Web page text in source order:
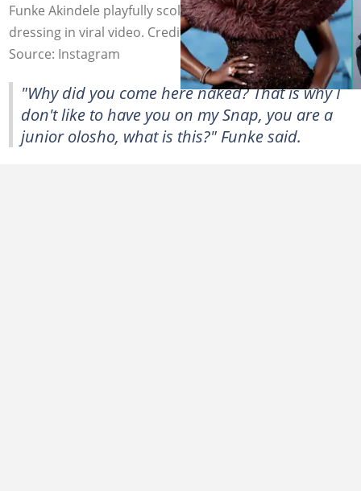
Funke Akindele playfully scolds Vee over her indecent
dressing in viral video. Credit: veeiye/funkejneifaakindele
Source: Instagram
"Why did you come here naked? That is why I
don't like to have you on my Snap, you are a
junior olosho, what is this?" Funke said.